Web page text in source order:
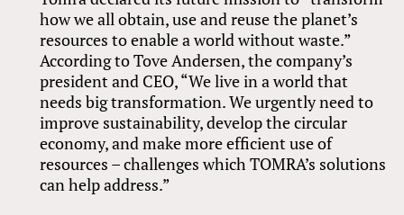
how we all obtain, use and reuse the planet’s
resources to enable a world without waste.”
According to Tove Andersen, the company’s
president and CEO, “We live in a world that
needs big transformation. We urgently need to
improve sustainability, develop the circular
economy, and make more efficient use of
resources – challenges which TOMRA’s solutions
can help address.”